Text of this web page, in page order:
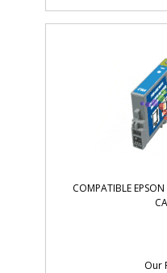
COMPATIBLE
Our